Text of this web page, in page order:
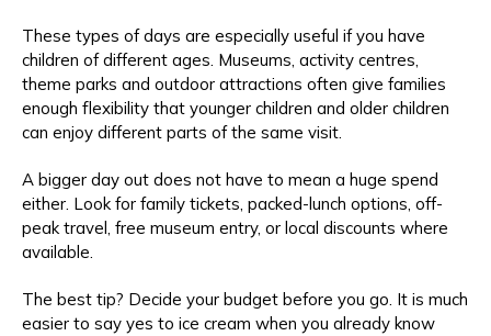
These types of days are especially useful if you have
children of different ages. Museums, activity centres,
theme parks and outdoor attractions often give families
enough flexibility that younger children and older children
can enjoy different parts of the same visit.
A bigger day out does not have to mean a huge spend
either. Look for family tickets, packed-lunch options, off-
peak travel, free museum entry, or local discounts where
available.
The best tip? Decide your budget before you go. It is much
easier to say yes to ice cream when you already know